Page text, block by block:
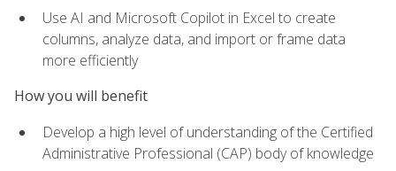
Use AI and Microsoft Copilot in Excel to create
columns, analyze data, and import or frame data
more efficiently
How you will benefit
Develop a high level of understanding of the Certified
Administrative Professional (CAP) body of knowledge